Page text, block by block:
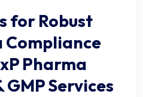
for Robust
Compliance
Pharma
Services